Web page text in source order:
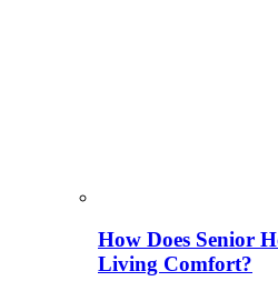
How Does Senior
Living Comfort?